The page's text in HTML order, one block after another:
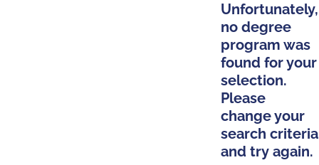
Unfortunately,
no degree
program was
found for your
selection.
Please
change your
search criteria
and try again.